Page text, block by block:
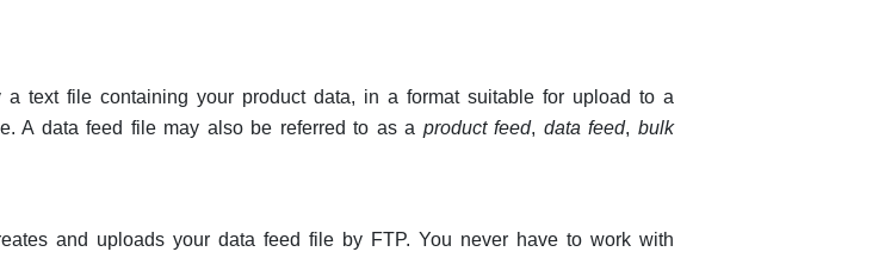
a text file containing your product data, in a format suitable for upload to a
A data feed file may also be referred to as a product feed, data feed,bulk
and uploads your data feed file by FTP. You never have to work with